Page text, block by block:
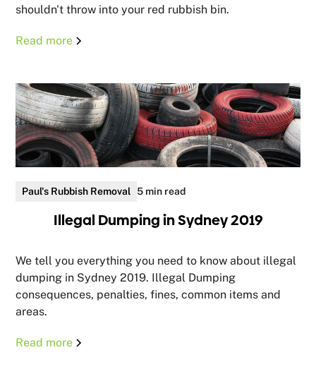
shouldn't throw into your red rubbish bin.
Read more
Paul's Rubbish Removal 5 min read
Illegal Dumping in Sydney 2019
We tell you everything you need to know about illegal
dumping in Sydney 2019. Illegal Dumping
consequences, penalties, fines, common items and
areas.
Read more